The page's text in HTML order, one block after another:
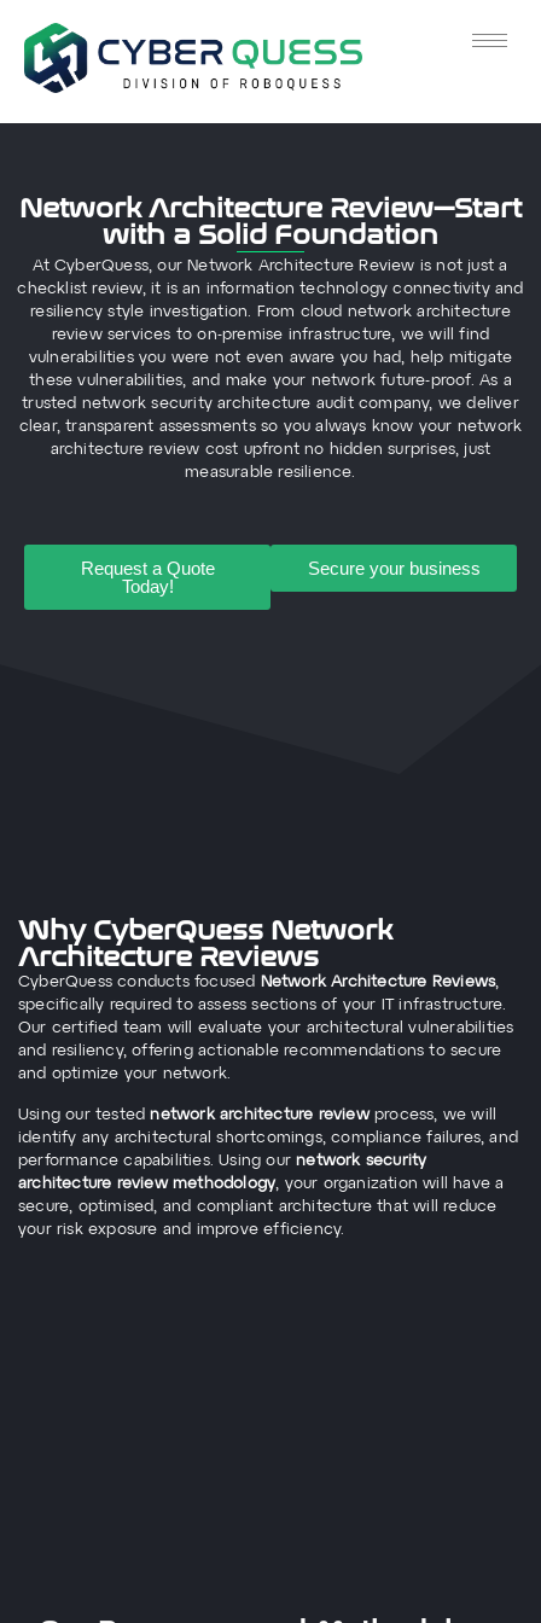
Network Architecture Review—Start
with a Solid Foundation
At CyberQuess, our Network Architecture Review is not just a
checklist review, it is an information technology connectivity and
resiliency style investigation. From cloud network architecture
review services to on-premise infrastructure, we will find
vulnerabilities you were not even aware you had, help mitigate
these vulnerabilities, and make your network future-proof. As a
trusted network security architecture audit company, we deliver
clear, transparent assessments so you always know your network
architecture review cost upfront no hidden surprises, just
measurable resilience.
Request a Quote
Today!
Secure your business
Why CyberQuess Network
Architecture Reviews
CyberQuess conducts focused Network Architecture Reviews,
specifically required to assess sections of your IT infrastructure.
Our certified team will evaluate your architectural vulnerabilities
and resiliency, offering actionable recommendations to secure
and optimize your network.
Using our tested network architecture reviewprocess, we will
identify any architectural shortcomings, compliance failures, and
performance capabilities. Using ournetwork security
architecture review methodology, your organization will have a
secure, optimised, and compliant architecture that will reduce
your risk exposure and improve efficiency.